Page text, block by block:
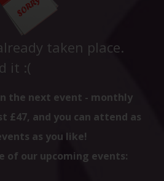
taken place.
it :(
the next event - monthly
£47, and you can attend as
as you like!
of our upcoming events: